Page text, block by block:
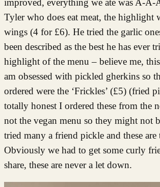
improved, everything we ate was A-A-
Tyler who does eat meat, the highlight
wings (4 for £6). He tried the garlic
been described as the best he has ever
highlight of the menu – believe me,
am obsessed with pickled gherkins so
ordered were the ‘Frickles’ (£5) (fried
totally honest I ordered these from the
not the vegan menu so they might not
tried many a friend pickle and these are
Obviously we had to get some curly
share, these are never a let down.